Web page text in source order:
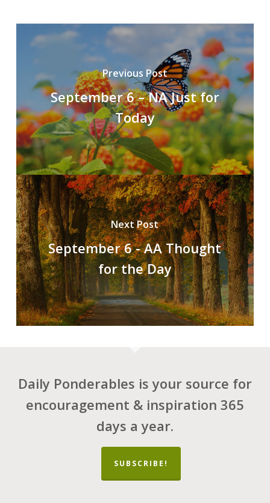
Previous Post
September 6 – NA Just for
Today
Next Post
September 6 - AA Thought
for the Day
Daily Ponderables is your source for
encouragement & inspiration 365
days a year.
SUBSCRIBE!